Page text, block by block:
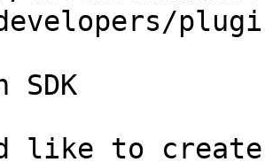
SDK
like to create